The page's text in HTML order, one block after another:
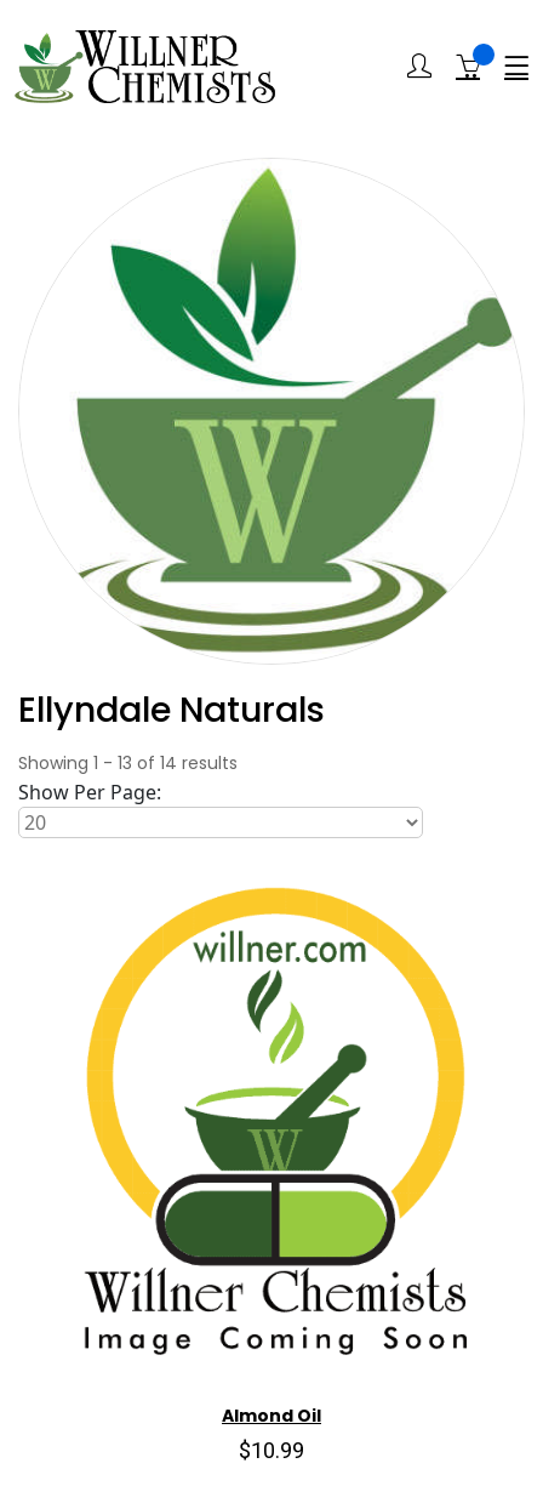
Ellyndale Naturals
Showing 1 - 13 of 14 results
Show Per Page:
Almond Oil
$10.99